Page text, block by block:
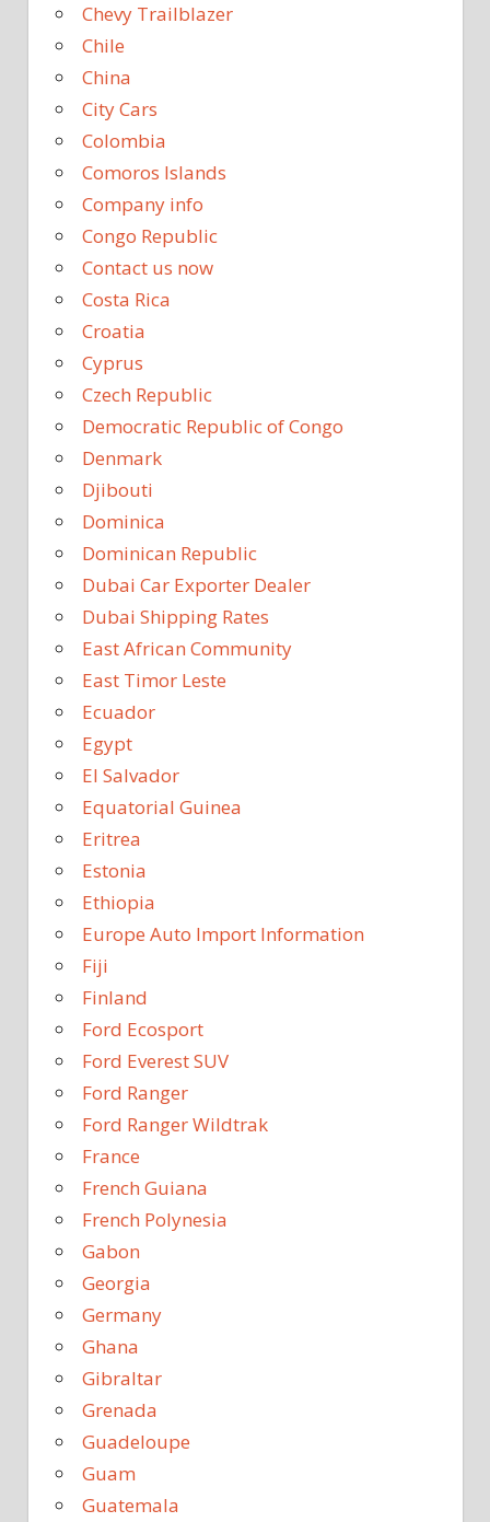
Chevy Trailblazer
Chile
China
City Cars
Colombia
Comoros Islands
Company info
Congo Republic
Contact us now
Costa Rica
Croatia
Cyprus
Czech Republic
Democratic Republic of Congo
Denmark
Djibouti
Dominica
Dominican Republic
Dubai Car Exporter Dealer
Dubai Shipping Rates
East African Community
East Timor Leste
Ecuador
Egypt
El Salvador
Equatorial Guinea
Eritrea
Estonia
Ethiopia
Europe Auto Import Information
Fiji
Finland
Ford Ecosport
Ford Everest SUV
Ford Ranger
Ford Ranger Wildtrak
France
French Guiana
French Polynesia
Gabon
Georgia
Germany
Ghana
Gibraltar
Grenada
Guadeloupe
Guam
Guatemala